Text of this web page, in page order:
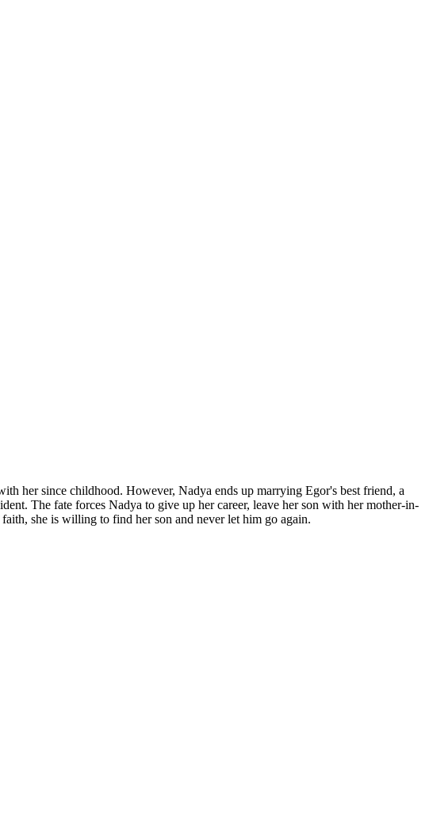
her since childhood. However, Nadya ends up marrying Egor's best friend, a
The fate forces Nadya to give up her career, leave her son with her mother-in-
she is willing to find her son and never let him go again.